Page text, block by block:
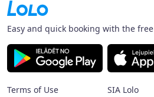
Easy and quick booking with the free
Terms of Use
SIA Lolo